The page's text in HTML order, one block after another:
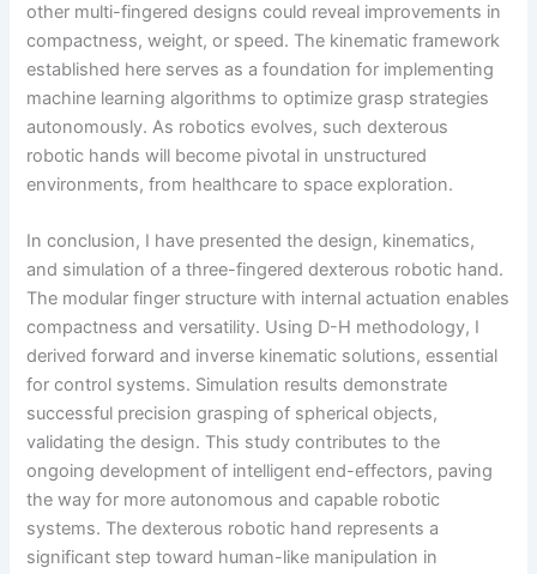
other multi-fingered designs could reveal improvements in
compactness, weight, or speed. The kinematic framework
established here serves as a foundation for implementing
machine learning algorithms to optimize grasp strategies
autonomously. As robotics evolves, such dexterous
robotic hands will become pivotal in unstructured
environments, from healthcare to space exploration.
In conclusion, I have presented the design, kinematics,
and simulation of a three-fingered dexterous robotic hand.
The modular finger structure with internal actuation enables
compactness and versatility. Using D-H methodology, I
derived forward and inverse kinematic solutions, essential
for control systems. Simulation results demonstrate
successful precision grasping of spherical objects,
validating the design. This study contributes to the
ongoing development of intelligent end-effectors, paving
the way for more autonomous and capable robotic
systems. The dexterous robotic hand represents a
significant step toward human-like manipulation in